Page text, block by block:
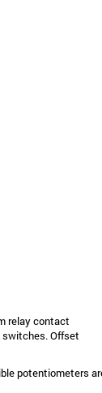
relay contact
switches. Offset
potentiometers